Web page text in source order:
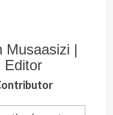
Musaasizi |
Editor